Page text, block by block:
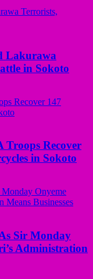
Lakurawa
in Sokoto
Recover
in Sokoto
Sir Monday
Administration